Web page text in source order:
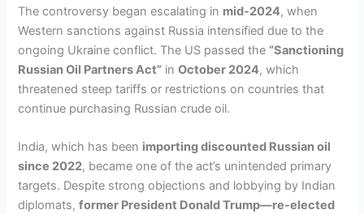
The controversy began escalating in mid-2024, when
Western sanctions against Russia intensified due to the
ongoing Ukraine conflict. The US passed the “Sanctioning
Russian Oil Partners Act” inOctober 2024, which
threatened steep tariffs or restrictions on countries that
continue purchasing Russian crude oil.
India, which has been importing discounted Russian oil
since 2022, became one of the act’s unintended primary
targets. Despite strong objections and lobbying by Indian
diplomats,former President Donald Trump—re-elected